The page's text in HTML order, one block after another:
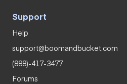
Support
Help
support@boomandbucket.com
(888)-417-3477
Forums